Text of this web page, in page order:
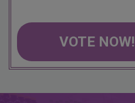
VOTE NOW!